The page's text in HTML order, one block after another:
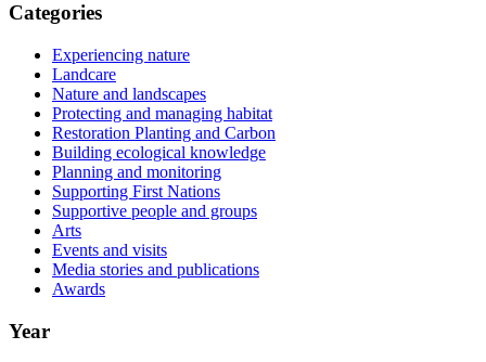
Categories
Experiencing nature
Landcare
Nature and landscapes
Protecting and managing habitat
Restoration Planting and Carbon
Building ecological knowledge
Planning and monitoring
Supporting First Nations
Supportive people and groups
Arts
Events and visits
Media stories and publications
Awards
Year